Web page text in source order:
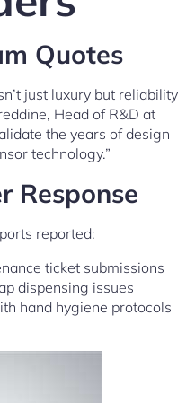
Quotes
just luxury but reliability
Head of R&D at
the years of design
technology.”
Response
reported:
ticket submissions
dispensing issues
hand hygiene protocols